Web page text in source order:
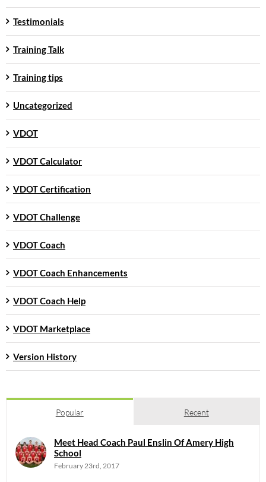
Testimonials
Training Talk
Training tips
Uncategorized
VDOT
VDOT Calculator
VDOT Certification
VDOT Challenge
VDOT Coach
VDOT Coach Enhancements
VDOT Coach Help
VDOT Marketplace
Version History
Popular Recent
Meet Head Coach Paul Enslin Of Amery High
School
February 23rd, 2017